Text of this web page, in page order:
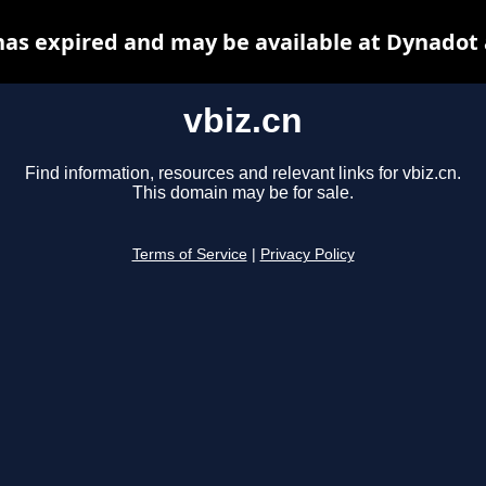
vbiz.cn
Find information, resources and relevant links for vbiz.cn.
This domain may be for sale.
Terms of Service Privacy Policy
expired and may be available at Dynadot